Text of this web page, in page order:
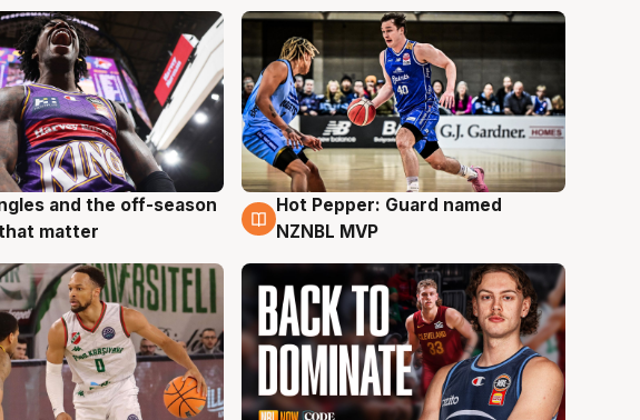
and the off-season
matter
8 Aug
Hot Pepper: Guard named
NZNBL MVP